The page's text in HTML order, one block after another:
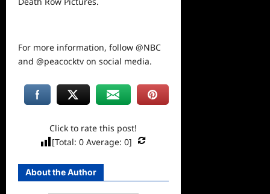
For more information, follow @NBC
and @peacocktv on social media.
Click to rate this post!
[Total:0 Average:0]
About the Author